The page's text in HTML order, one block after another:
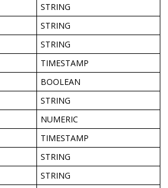
STRING
STRING
STRING
TIMESTAMP
BOOLEAN
STRING
NUMERIC
TIMESTAMP
STRING
STRING